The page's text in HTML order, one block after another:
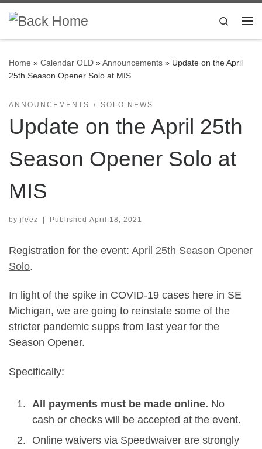
Skip to content
Search
Home » Calendar OLD »Announcements » Update on the April
25th Season Opener Solo at MIS
ANNOUNCEMENTS SOLO NEWS
Update on the April 25th
Season Opener Solo at
MIS
by jleez | Published April 18, 2021
Registration for the event: April 25th Season Opener
Solo.
In light of the spike in COVID-19 cases here in SE
Michigan, we are going to reinstate some of the
stricter pandemic supps from last year for the
Season Opener.
Specifically:
All payments must be made online. No
cash or checks will be accepted at the event.
Online waivers via Speedwaiver are strongly